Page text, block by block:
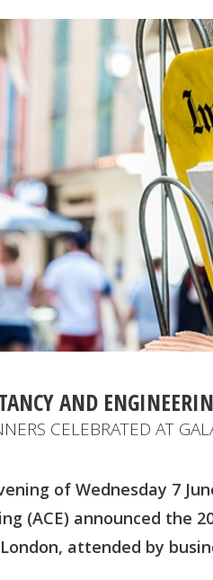
AND
CELEBRATED AT
of Wednesday 7
(ACE) announced the
attended by